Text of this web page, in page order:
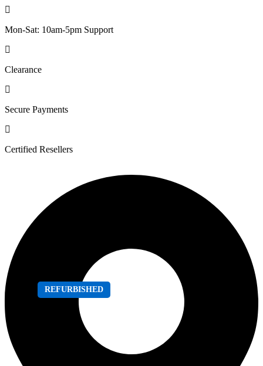
Mon-Sat: 10am-5pm Support
Clearance
Secure Payments
Certified Resellers
REFURBISHED